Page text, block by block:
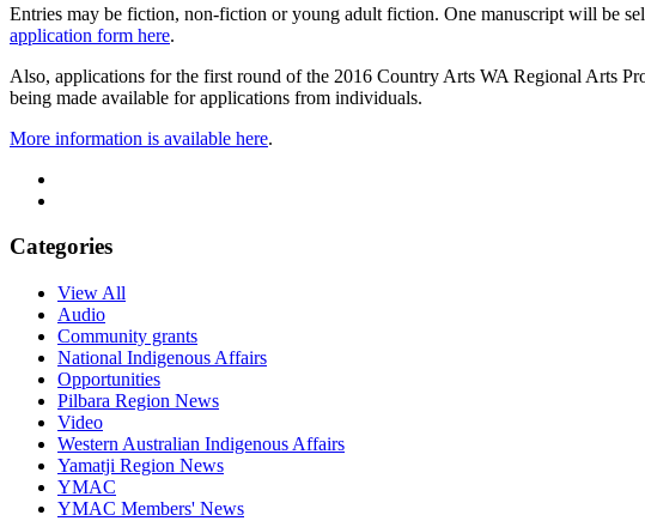
Entries may be fiction, non-fiction or young adult fiction. One manuscript will be
application form here.
Also, applications for the first round of the 2016 Country Arts WA Regional Arts
being made available for applications from individuals.
More information is available here.
Categories
View All
Audio
Community grants
National Indigenous Affairs
Opportunities
Pilbara Region News
Video
Western Australian Indigenous Affairs
Yamatji Region News
YMAC
YMAC Members' News